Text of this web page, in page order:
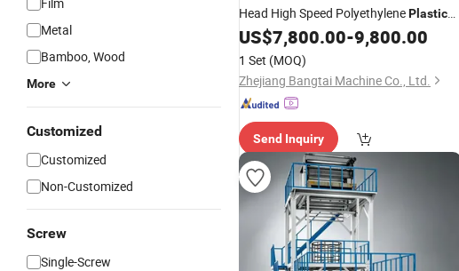
Metal
Bamboo, Wood
More
Customized
Customized
Non-Customized
Screw
Single-Screw
Head High Speed PolyethylenePlastic
Shopping Bag Nylon FilmBlowing
Machine Extruder
US$7,800.00-9,800.00
1 Set (MOQ)
Zhejiang Bangtai Machine Co., Ltd.
Send Inquiry